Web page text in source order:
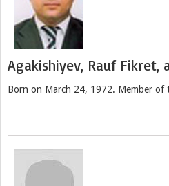
Agakishiyev, Rauf Fikret,
Born on March 24, 1972. Member of